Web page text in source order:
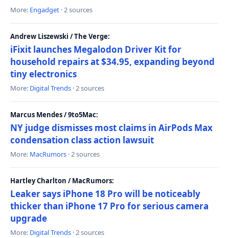
More: Engadget · 2 sources
Andrew Liszewski / The Verge:
iFixit launches Megalodon Driver Kit for
household repairs at $34.95, expanding beyond
tiny electronics
More: Digital Trends · 2 sources
Marcus Mendes / 9to5Mac:
NY judge dismisses most claims in AirPods Max
condensation class action lawsuit
More: MacRumors · 2 sources
Hartley Charlton / MacRumors:
Leaker says iPhone 18 Pro will be noticeably
thicker than iPhone 17 Pro for serious camera
upgrade
More: Digital Trends · 2 sources